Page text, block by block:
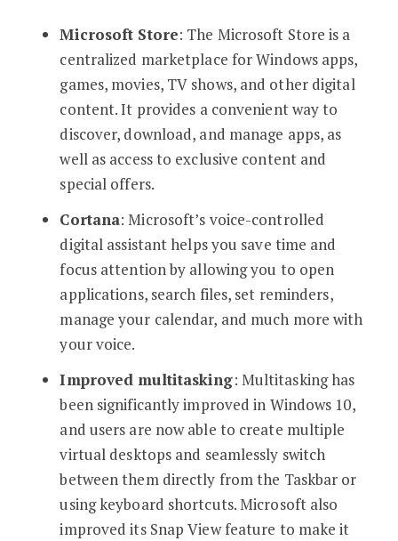
Microsoft Store: The Microsoft Store is a
centralized marketplace for Windows apps,
games, movies, TV shows, and other digital
content. It provides a convenient way to
discover, download, and manage apps, as
well as access to exclusive content and
special offers.
Cortana: Microsoft’s voice-controlled
digital assistant helps you save time and
focus attention by allowing you to open
applications, search files, set reminders,
manage your calendar, and much more with
your voice.
Improved multitasking: Multitasking has
been significantly improved in Windows 10,
and users are now able to create multiple
virtual desktops and seamlessly switch
between them directly from the Taskbar or
using keyboard shortcuts. Microsoft also
improved its Snap View feature to make it